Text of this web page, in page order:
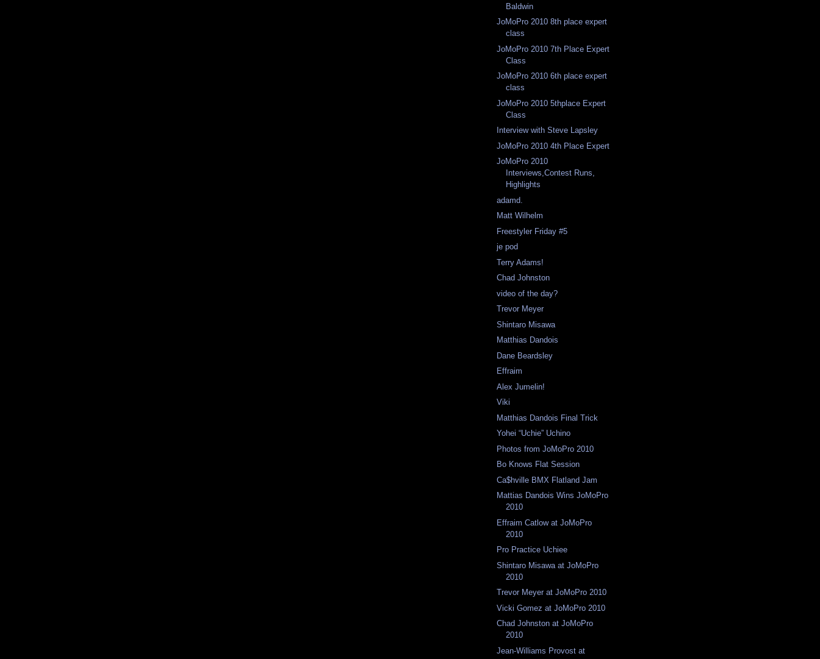
Baldwin
JoMoPro 2010 8th place expert
class
JoMoPro 2010 7th Place Expert
Class
JoMoPro 2010 6th place expert
class
JoMoPro 2010 5thplace Expert
Class
Interview with Steve Lapsley
JoMoPro 2010 4th Place Expert
JoMoPro 2010
Interviews,Contest Runs,
Highlights
adamd.
Matt Wilhelm
Freestyler Friday #5
je pod
Terry Adams!
Chad Johnston
video of the day?
Trevor Meyer
Shintaro Misawa
Matthias Dandois
Dane Beardsley
Effraim
Alex Jumelin!
Viki
Matthias Dandois Final Trick
Yohei “Uchie” Uchino
Photos from JoMoPro 2010
Bo Knows Flat Session
Ca$hville BMX Flatland Jam
Mattias Dandois Wins JoMoPro
2010
Effraim Catlow at JoMoPro
2010
Pro Practice Uchiee
Shintaro Misawa at JoMoPro
2010
Trevor Meyer at JoMoPro 2010
Vicki Gomez at JoMoPro 2010
Chad Johnston at JoMoPro
2010
Jean-Williams Provost at